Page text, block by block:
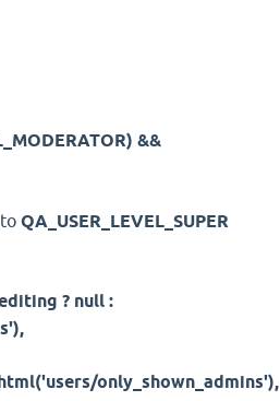
&&
toQA_USER_LEVEL_SUPER
? null :
only_shown_admins'),